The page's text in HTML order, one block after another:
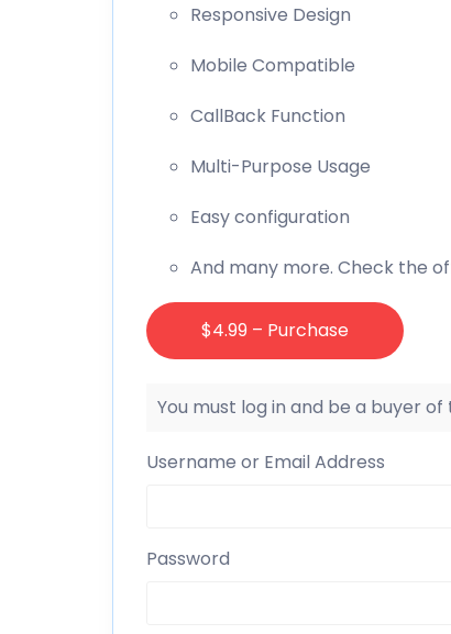
Responsive Design
Mobile Compatible
CallBack Function
Multi-Purpose Usage
Easy configuration
And many more. Check the
$4.99 – Purchase
You must log in and be a buyer
Username or Email Address
Password